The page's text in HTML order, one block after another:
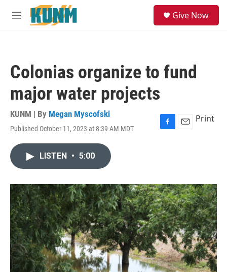
Skip to main content
M
Give Now
Colonias organize to fund
major water projects
KUNM | By Megan Myscofski
Published October 11, 2023 at 8:39 AM MDT
F
o
k
E
Print
LISTEN • 5:00